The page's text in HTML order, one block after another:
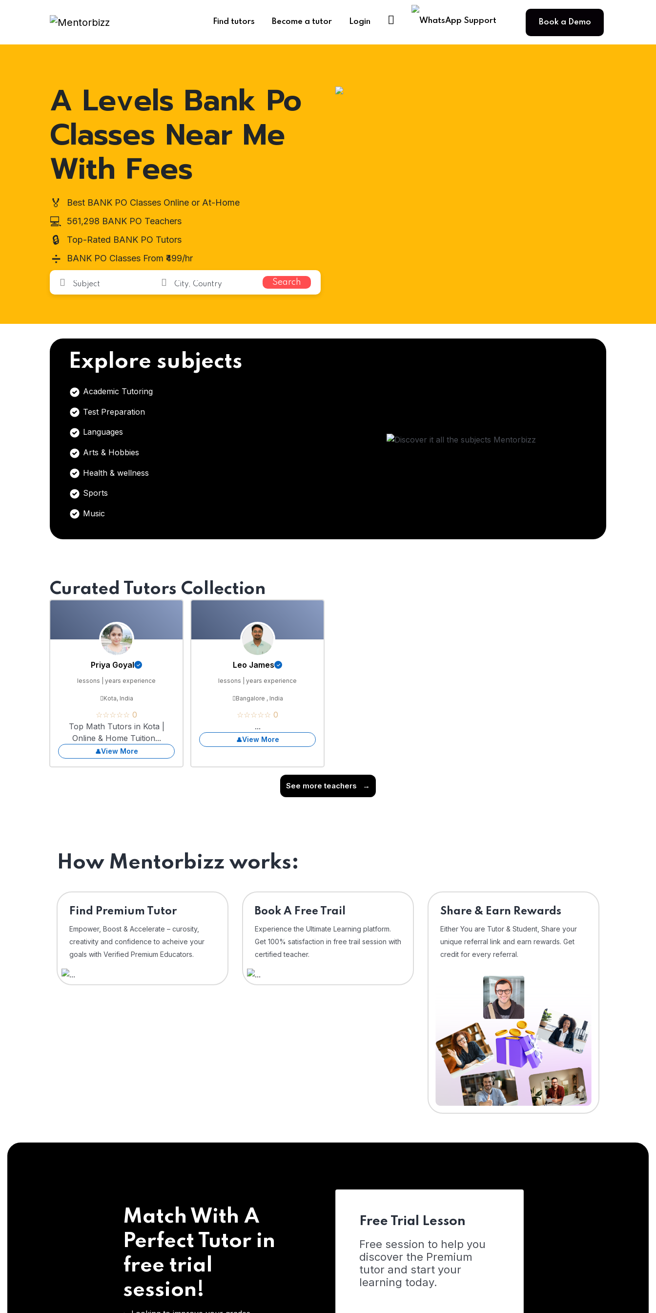
Find tutors Become a tutor Login Book a Demo
A Levels Bank Po
Classes Near Me
With Fees
🏅 Best BANK PO Classes Online or At-Home
💻 561,298 BANK PO Teachers
🔒 Top-Rated BANK PO Tutors
➗ BANK PO Classes From ₹499/hr
Search
Explore subjects
Academic Tutoring
Test Preparation
Languages
Arts & Hobbies
Health & wellness
Sports
Music
Curated Tutors Collection
Priya Goyal
lessons | years experience
Kota, India
☆☆☆☆☆ 0
Top Math Tutors in Kota |
Online & Home Tuition...
View More
Leo James
lessons | years experience
Bangalore , India
☆☆☆☆☆ 0
...
View More
See more teachers →
How Mentorbizz works:
Find Premium Tutor
Empower, Boost & Accelerate – curosity,
creativity and confidence to acheive your
goals with Verified Premium Educators.
⁠Book A Free Trail
Experience the Ultimate Learning platform.
Get 100% satisfaction in free trail session with
certified teacher.
Share & Earn Rewards
Either You are Tutor & Student, Share your
unique referral link and earn rewards. Get
credit for every referral.
Match With A
Perfect Tutor in
free trial
session!
Free Trial Lesson
Free session to help you
discover the Premium
tutor and start your
learning today.